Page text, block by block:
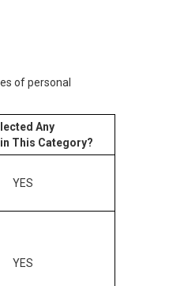
of personal
Any
This Category?
YES
YES